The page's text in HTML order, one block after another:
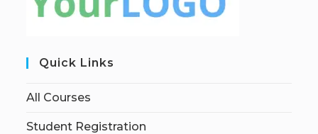
Quick Links
All Courses
Student Registration